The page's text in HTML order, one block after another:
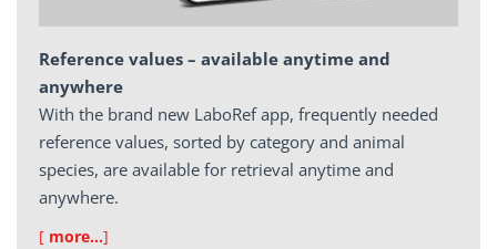
Reference values – available anytime and
anywhere
With the brand new LaboRef app, frequently needed
reference values, sorted by category and animal
species, are available for retrieval anytime and
anywhere.
[ more…]